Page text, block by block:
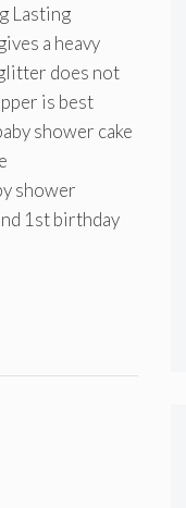
Lasting
a heavy
does not
is best
shower cake
shower
1st birthday